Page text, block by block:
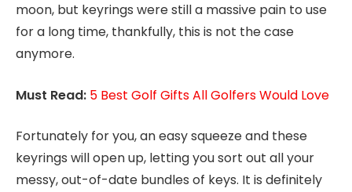
moon, but keyrings were still a massive pain to use
for a long time, thankfully, this is not the case
anymore.
Must Read: 5 Best Golf Gifts All Golfers Would Love
Fortunately for you, an easy squeeze and these
keyrings will open up, letting you sort out all your
messy, out-of-date bundles of keys. It is definitely